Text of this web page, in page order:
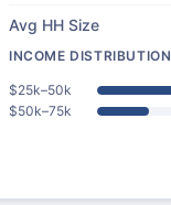
Avg HH Size
INCOME DISTRIBUTION
$25k–50k
$50k–75k